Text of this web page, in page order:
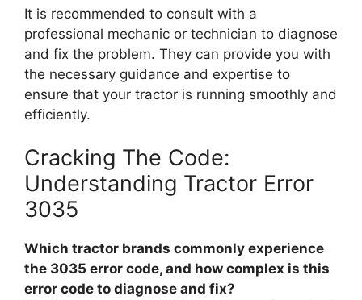
It is recommended to consult with a
professional mechanic or technician to diagnose
and fix the problem. They can provide you with
the necessary guidance and expertise to
ensure that your tractor is running smoothly and
efficiently.
Cracking The Code:
Understanding Tractor Error
3035
Which tractor brands commonly experience
the 3035 error code, and how complex is this
error code to diagnose and fix?